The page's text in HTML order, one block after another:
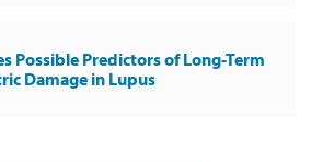
Possible Predictors of Long-Term
Damage in Lupus